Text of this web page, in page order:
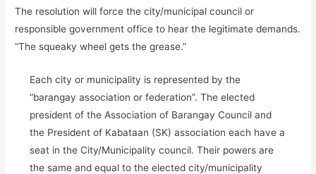
The resolution will force the city/municipal council or
responsible government office to hear the legitimate demands.
“The squeaky wheel gets the grease.”
Each city or municipality is represented by the
“barangay association or federation”. The elected
president of the Association of Barangay Council and
the President of Kabataan (SK) association each have a
seat in the City/Municipality council. Their powers are
the same and equal to the elected city/municipality